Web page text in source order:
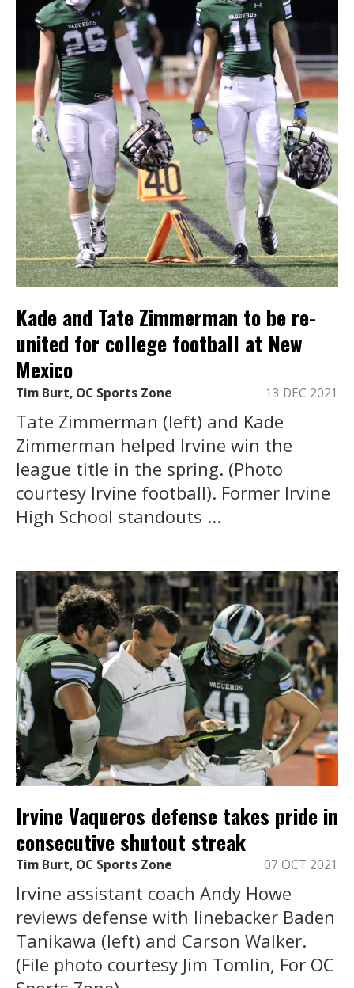
Kade and Tate Zimmerman to be re-
united for college football at New
Mexico
Tim Burt, OC Sports Zone 13 DEC 2021
Tate Zimmerman (left) and Kade
Zimmerman helped Irvine win the
league title in the spring. (Photo
courtesy Irvine football). Former Irvine
High School standouts ...
Irvine Vaqueros defense takes pride in
consecutive shutout streak
Tim Burt, OC Sports Zone 07 OCT 2021
Irvine assistant coach Andy Howe
reviews defense with linebacker Baden
Tanikawa (left) and Carson Walker.
(File photo courtesy Jim Tomlin, For OC